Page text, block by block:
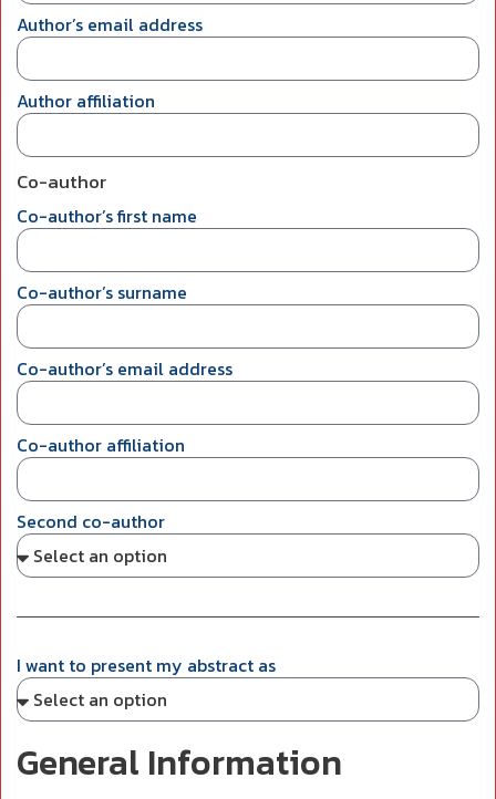
Author’s email address
Author affiliation
Co-author
Co-author’s first name
Co-author’s surname
Co-author’s email address
Co-author affiliation
Second co-author
I want to present my abstract as
General Information